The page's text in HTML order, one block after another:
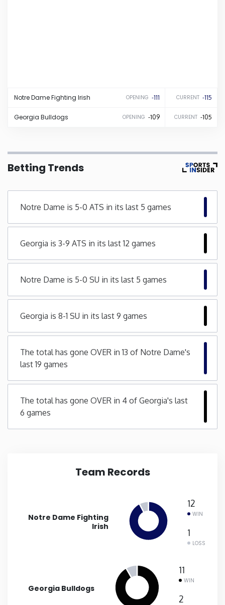
Maryland
Michigan
Mississippi
Montana
Nebraska
New Hampshire
New Jersey
Oregon
Notre DameFighting Irish OPENING -111 CURRENT -115
Georgia Bulldogs OPENING -109 CURRENT -105
Betting Trends
Notre Dame is 5-0 ATS in its last 5 games
Georgia is 3-9 ATS in its last 12 games
Notre Dame is 5-0 SU in its last 5 games
Georgia is 8-1 SU in its last 9 games
The total has gone OVER in 13 of Notre Dame's
last 19 games
The total has gone OVER in 4 of Georgia's last
6 games
Team Records
Notre Dame Fighting
Irish
12
WIN
1
LOSS
Georgia Bulldogs
11
WIN
2